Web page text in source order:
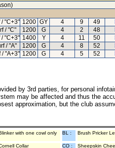
/ "C+3" 1200 GY 4 9 49
/ "C" 1200 G 4 2 48
/ "C+3" 1400 Y 4 11 50
/ "A" 1200 G 4 8 52
/ "A+3" 1200 G 4 5 52
by 3rd parties, for personal
may be affected and thus the
approximation, but the club
with one cowl only BL : Brush Pricker
Collar CO :
Sheepskin